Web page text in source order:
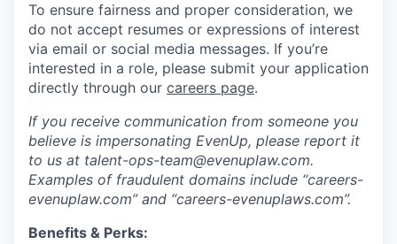
To ensure fairness and proper consideration, we
do not accept resumes or expressions of interest
via email or social media messages. If you’re
interested in a role, please submit your application
directly through our careers page.
If you receive communication from someone you
believe is impersonating EvenUp, please report it
to us at talent-ops-team@evenuplaw.com.
Examples of fraudulent domains include “careers-
evenuplaw.com” and “careers-evenuplaws.com”.
Benefits & Perks: